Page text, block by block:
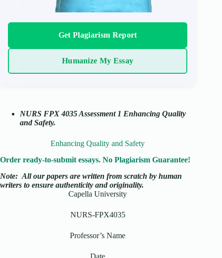
Get Plagiarism Report
Humanize My Essay
NURS FPX 4035 Assessment 1 Enhancing Quality
and Safety.
Enhancing Quality and Safety
Order ready-to-submit essays. No Plagiarism Guarantee!
Note: All our papers are written from scratch by human
writers to ensure authenticity and originality.
Capella University
NURS-FPX4035
Professor’s Name
Date